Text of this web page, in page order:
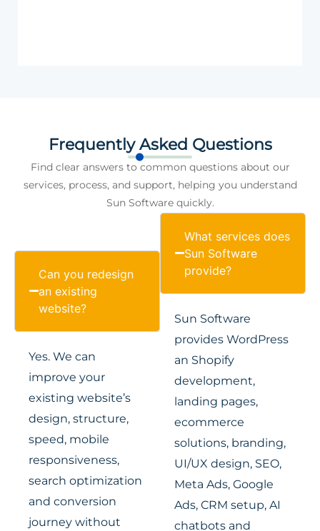
Frequently Asked Questions
Find clear answers to common questions about our
services, process, and support, helping you understand
Sun Software quickly.
Can you redesign
an existing
website?
Yes. We can
improve your
existing website’s
design, structure,
speed, mobile
responsiveness,
search optimization
and conversion
journey without
What services does
Sun Software
provide?
Sun Software
provides WordPress
an Shopify
development,
landing pages,
ecommerce
solutions, branding,
UI/UX design, SEO,
Meta Ads, Google
Ads, CRM setup, AI
chatbots and